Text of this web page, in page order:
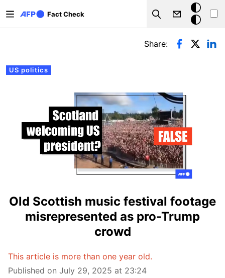
Fact Check
Search
Dark
mode
Primary tabs
US politics
Share:
Old Scottish music festival footage
misrepresented as pro-Trump
crowd
This article is more than one year old.
Published on July 29, 2025 at 23:24